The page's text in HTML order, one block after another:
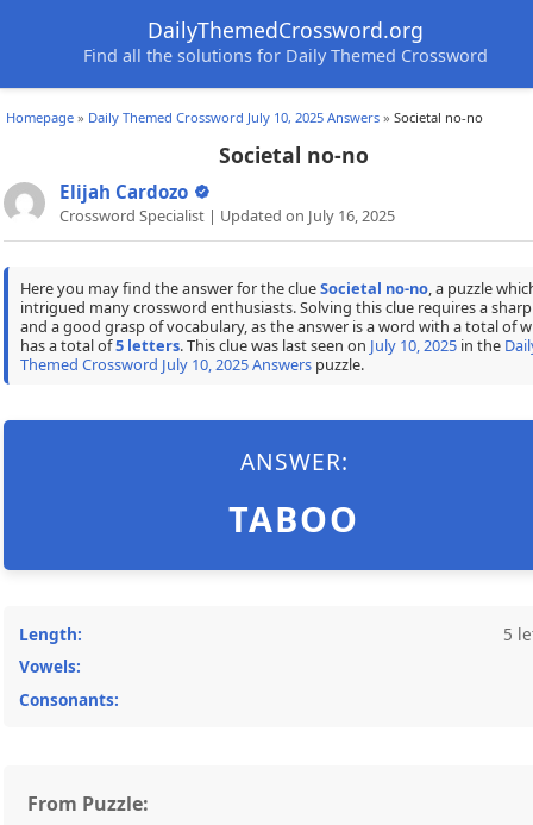
DailyThemedCrossword.org
Find all the solutions for Daily Themed Crossword
Homepage » Daily Themed Crossword July 10, 2025 Answers » Societal no-no
Societal no-no
Elijah Cardozo
Crossword Specialist | Updated on July 16, 2025
Here you may find the answer for the clueSocietal no-no, a puzzle
intrigued many crossword enthusiasts. Solving this clue requires a
and a good grasp of vocabulary, as the answer is a word with a total of
has a total of5 letters. This clue was last seen on July 10, 2025in the
Themed Crossword July 10, 2025 Answerspuzzle.
ANSWER:
TABOO
Length:
5
Vowels:
Consonants:
From Puzzle: